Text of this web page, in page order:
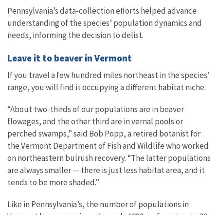
Pennsylvania’s data-collection efforts helped advance
understanding of the species’ population dynamics and
needs, informing the decision to delist.
Leave it to beaver in Vermont
If you travel a few hundred miles northeast in the species’
range, you will find it occupying a different habitat niche.
“About two-thirds of our populations are in beaver
flowages, and the other third are in vernal pools or
perched swamps,” said Bob Popp, a retired botanist for
the Vermont Department of Fish and Wildlife who worked
on northeastern bulrush recovery. “The latter populations
are always smaller — there is just less habitat area, and it
tends to be more shaded.”
Like in Pennsylvania’s, the number of populations in